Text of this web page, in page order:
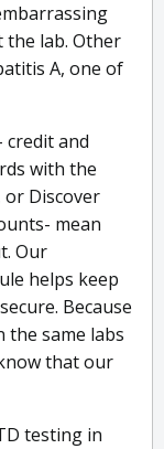
the lab. Other
A, one of
credit and
with the
or Discover
mean
Our
helps keep
Because
the same labs
that our
testing in